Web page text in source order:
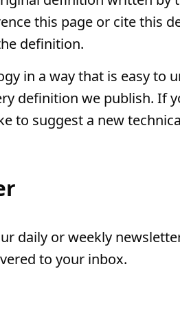
this page or cite this
definition.
in a way that is easy to
definition we publish. If
to suggest a new
daily or weekly
to your inbox.